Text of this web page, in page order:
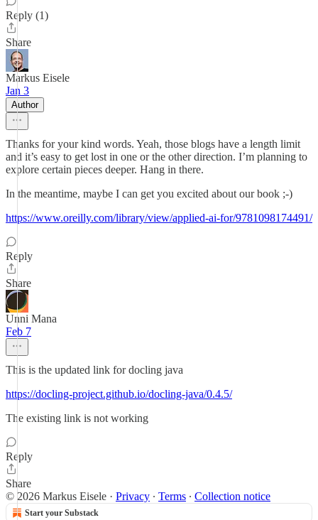
Reply (1)
Share
Markus Eisele
Jan 3
Author
Thanks for your kind words. Yeah, those blogs have a length limit
and it’s easy to get lost in one or the other direction. I’m planning to
explore certain pieces deeper. Hang in there.
In the meantime, maybe I can get you excited about our book ;-)
https://www.oreilly.com/library/view/applied-ai-for/9781098174491/
Reply
Share
Unni Mana
Feb 7
This is the updated link for docling java
https://docling-project.github.io/docling-java/0.4.5/
The existing link is not working
Reply
Share
© 2026 Markus Eisele · Privacy ∙ Terms ∙ Collection notice
Start your Substack